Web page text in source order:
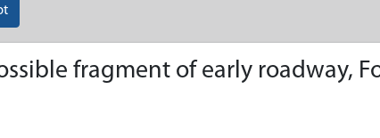
fragment of early roadway,